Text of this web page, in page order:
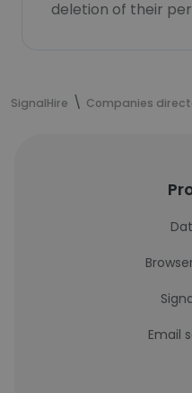
deletion of their
SignalHire Companies
Email